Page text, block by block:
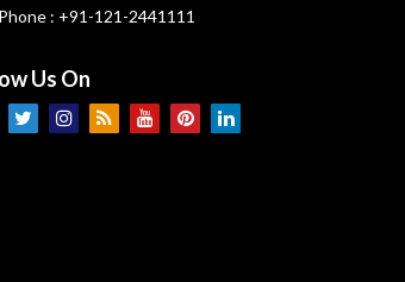
Phone : +91-121-2441111
Us On